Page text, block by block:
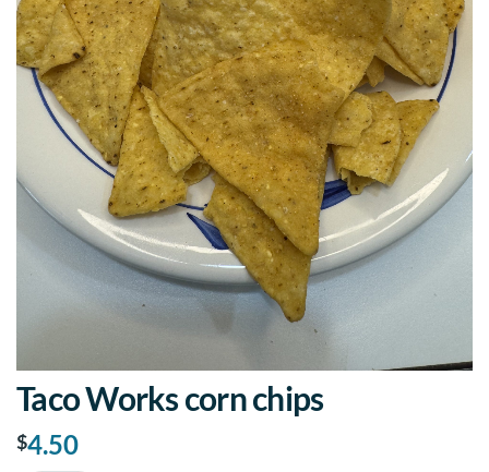
Taco Works corn chips
$4.50